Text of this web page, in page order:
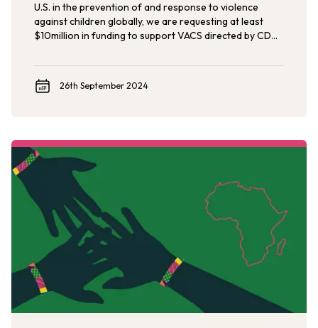
U.S. in the prevention of and response to violence
against children globally, we are requesting at least
$10million in funding to support VACS directed by CDC
geographic range of implementation relevant to U.S.
foreign assistance priorities.
26th September 2024